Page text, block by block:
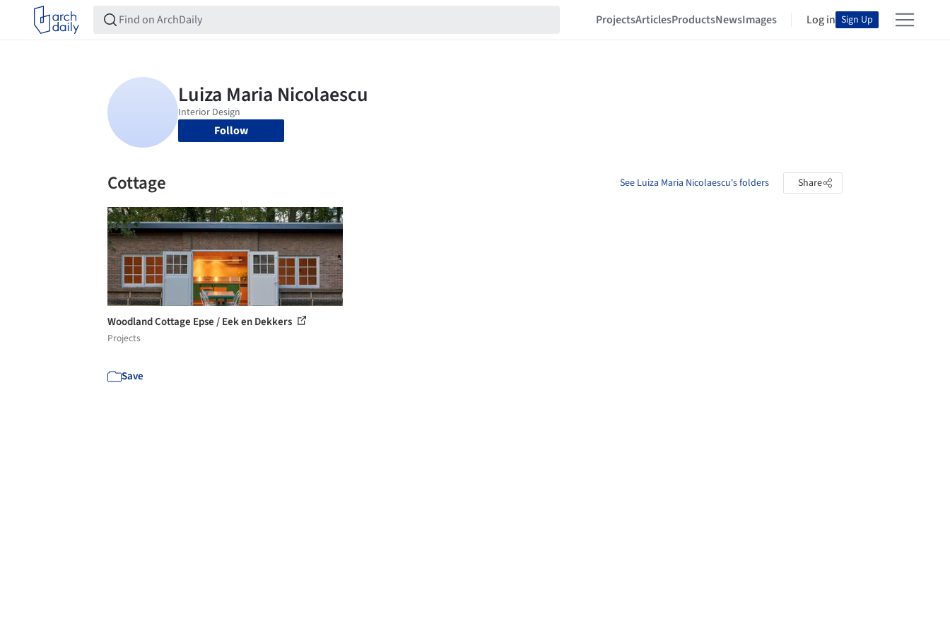
ProjectsArticlesProductsNewsImages Log in Sign Up
Follow
Cottage See Luiza Maria Nicolaescu's folders Share
Woodland Cottage Epse / Eek en Dekkers
Projects
Save